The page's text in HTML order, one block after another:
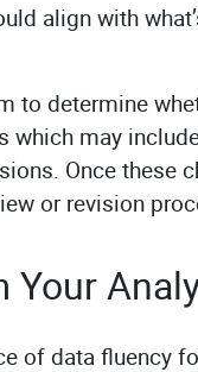
align with
to determine
may
Once these
or revision
Your
of data fluency